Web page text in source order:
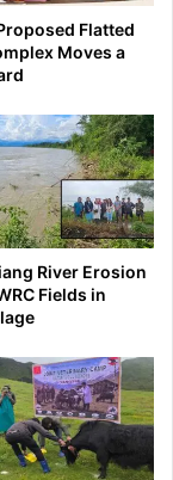
Flatted
Moves a
River Erosion
Fields in